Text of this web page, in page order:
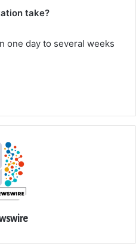
take?
one day to several weeks